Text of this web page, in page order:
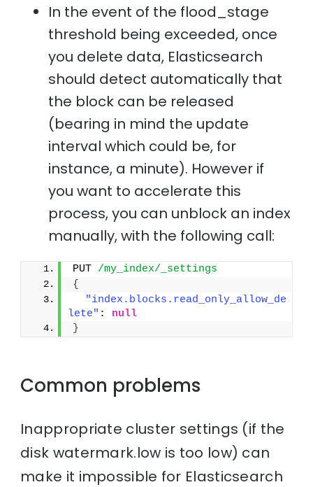
In the event of the flood_stage
threshold being exceeded, once
you delete data, Elasticsearch
should detect automatically that
the block can be released
(bearing in mind the update
interval which could be, for
instance, a minute). However if
you want to accelerate this
process, you can unblock an index
manually, with the following call:
PUT /my_index/_settings
{
"index.blocks.read_only_allow_de
lete" : null
}
Common problems
Inappropriate cluster settings (if the
disk watermark.low is too low) can
make it impossible for Elasticsearch